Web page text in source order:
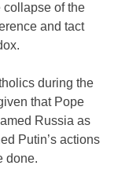
collapse of the
and tact
during the
that Pope
Russia as
Putin’s actions
done.